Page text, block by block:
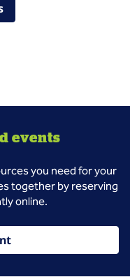
events
you need for your
together by reserving
online.